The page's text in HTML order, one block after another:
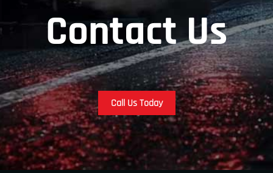
Contact Us
Call Us Today